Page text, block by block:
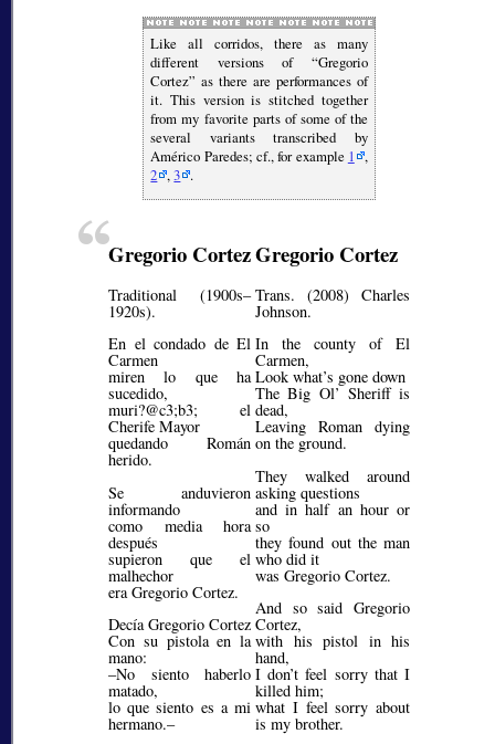
Like allcorridos, there as many
different versions of
Gregorio
Cortez as there are performances of
it. This version is stitched together
from my favorite parts of some of the
several variants transcribed by
Américo Paredes; cf., for example 1 ,
2 ,3 .
Gregorio Cortez
Traditional (1900s–
1920s).
En el condado de El
Carmen
miren lo que ha
sucedido,
muri?@c3;b3; el
Cherife Mayor
quedando Román
herido.
Se anduvieron
informando
como media hora
después
supieron que el
malhechor
era Gregorio Cortez.
Decía Gregorio Cortez
Con su pistola en la
mano:
–No siento haberlo
matado,
lo que siento es a mi
hermano.–
Gregorio Cortez
Trans. (2008) Charles
Johnson.
In the county of El
Carmen,
Look what’s gone down
The Big Ol’ Sheriff is
dead,
Leaving Roman dying
on the ground.
They walked around
asking questions
and in half an hour or
so
they found out the man
who did it
was Gregorio Cortez.
And so said Gregorio
Cortez,
with his pistol in his
hand,
I don’t feel sorry that I
killed him;
what I feel sorry about
is my brother.